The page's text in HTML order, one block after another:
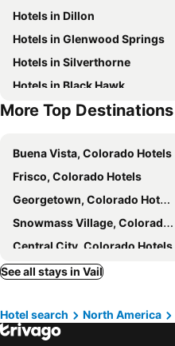
Hotels in Dillon
Hotels in Glenwood Springs
Hotels in Silverthorne
Hotels in Black Hawk
More Top Destinations
Buena Vista, Colorado Hotels
Frisco, Colorado Hotels
Georgetown, Colorado Hotels
Snowmass Village, Colorado Hotels
Central City, Colorado Hotels
Evergreen, Colorado Hotels
Englewood, Colorado Hotels
Breckenridge, Colorado Hotels
See all stays in Vail
Hotel search North America